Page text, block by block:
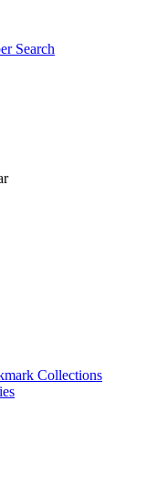
Search
Collections